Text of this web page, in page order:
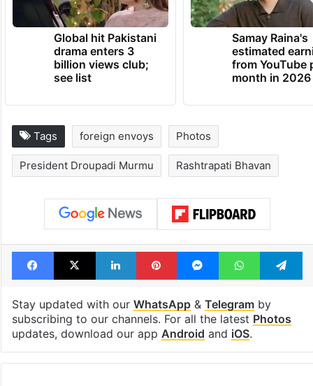
TRENDING NEWS
Global hit Pakistani
drama enters 3
billion views club;
Samay Raina's
estimated
from YouTube
month in 2026
Tags foreign envoys Photos
President Droupadi Murmu Rashtrapati Bhavan
Facebook
X LinkedInPinterestMessengerWhatsApp